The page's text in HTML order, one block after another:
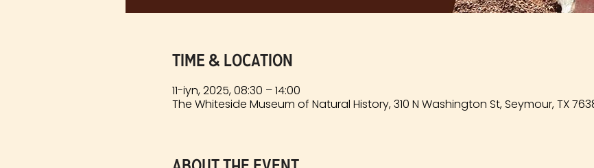
Time & Location
11-iyn, 2025, 08:30 – 14:00
The Whiteside Museum of Natural History, 310 N Washington St, Seymour, TX